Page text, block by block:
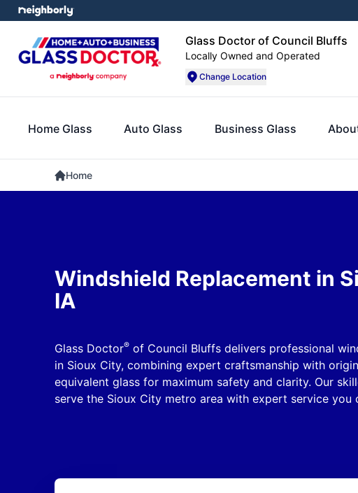
Glass Doctor of Council Bluffs
Locally Owned and Operated
Change Location
Home Glass Auto Glass Business Glass
Home
Windshield Replacement in
IA
Glass Doctor®of Council Bluffs delivers professional
in Sioux City, combining expert craftsmanship with
equivalent glass for maximum safety and clarity. Our
serve the Sioux City metro area with expert service you